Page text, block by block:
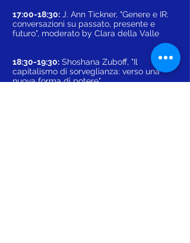
17:00-18:30: J. Ann Tickner, "Genere e IR:
conversazioni su passato, presente e
futuro", moderato by Clara della Valle
18:30-19:30: Shoshana Zuboff, "Il
capitalismo di sorveglianza: verso una
nuova forma di potere"